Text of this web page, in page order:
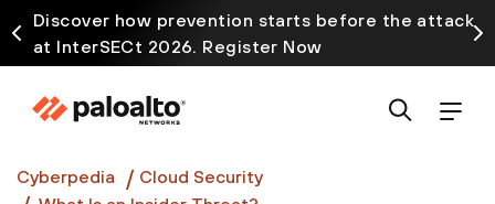
Discover how prevention starts before the attack
at InterSECt 2026. Register Now
Prisma AIRS AI Gateway is now generally available
Cyberpedia
Cloud Security